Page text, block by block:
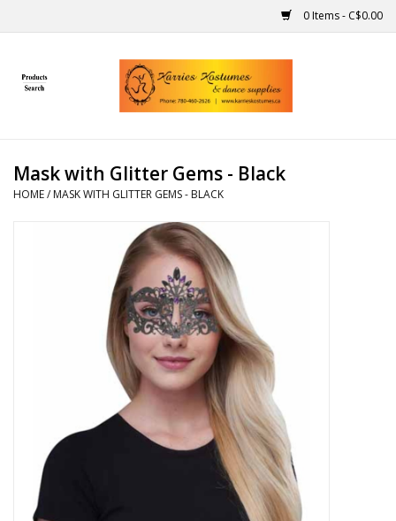
0 Items - C$0.00
Home
Handmade
About us
Rentals
Mask with Glitter Gems - Black
HOME/ MASK WITH GLITTER GEMS - BLACK